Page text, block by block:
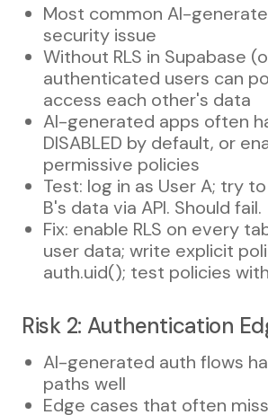
Most common AI-
security issue
Without RLS in Supabase
authenticated users can
access each other's data
AI-generated apps often
DISABLED by default, or
permissive policies
Test: log in as User A; try
B's data via API. Should fail.
Fix: enable RLS on every
user data; write explicit
auth.uid(); test policies
Risk 2: Authentication
AI-generated auth flows
paths well
Edge cases that often